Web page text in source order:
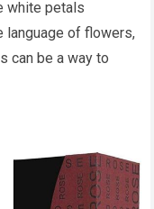
white petals
language of flowers,
can be a way to